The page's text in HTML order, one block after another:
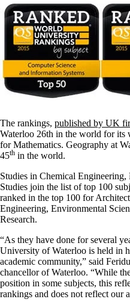
The rankings, published by UK
Waterloo 26th in the world for its
for Mathematics. Geography at
45th in the world.
Studies in Chemical
Studies join the list of top 100
ranked in the top 100 for
Engineering, Environmental
Research.
“As they have done for several
University of Waterloo is held in
academic community,” said
chancellor of Waterloo. “While
position in some subjects, this
rankings and does not reflect our